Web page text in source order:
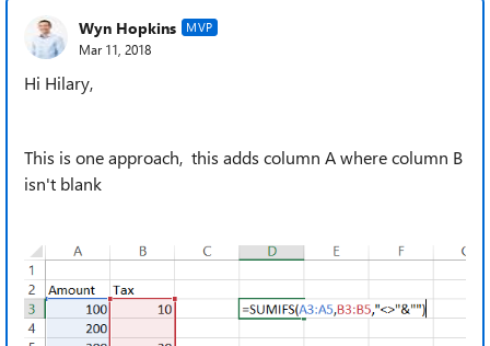
Wyn Hopkins MVP
Mar 11, 2018
Hi Hilary,
This is one approach, this adds column A where column B
isn't blank